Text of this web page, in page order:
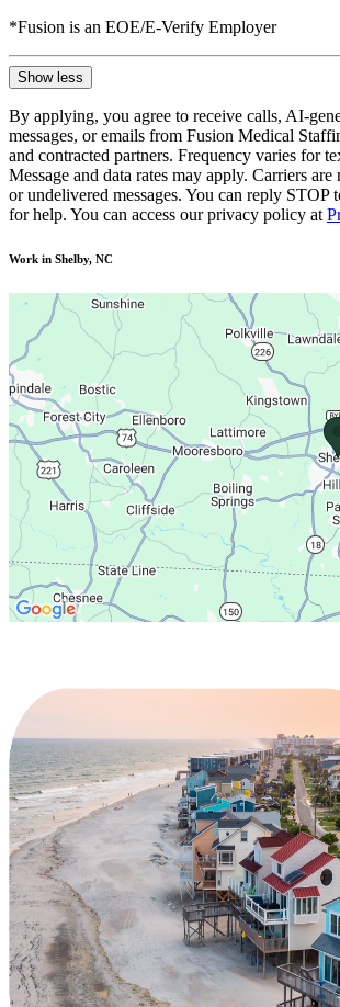
*Fusion is an EOE/E-Verify Employer
Show less
By applying, you agree to receive calls, AI-
messages, or emails from Fusion Medical
and contracted partners. Frequency varies for
Message and data rates may apply. Carriers
or undelivered messages. You can reply STOP
for help. You can access our privacy policy at
Work in Shelby, NC